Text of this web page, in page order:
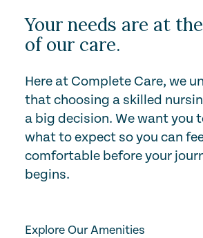
Your needs are at
of our care.
Here at Complete Care, we
that choosing a skilled
a big decision. We want you
what to expect so you can
comfortable before your
begins.
Explore Our Amenities